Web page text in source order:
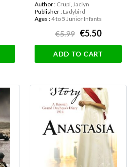
Author : Crupi, Jaclyn
Publisher : Ladybird
Ages :4 to 5 Junior Infants
€5.99 €5.50
ADD TO CART